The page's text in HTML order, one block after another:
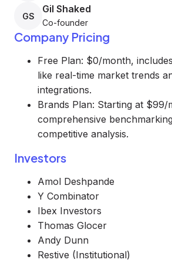
GS
Gil Shaked
Co-founder
Company Pricing
Free Plan: $0/month,
like real-time market trends
integrations.
Brands Plan: Starting at $99/
comprehensive
competitive analysis.
Investors
Amol Deshpande
Y Combinator
Ibex Investors
Thomas Glocer
Andy Dunn
Restive (Institutional)